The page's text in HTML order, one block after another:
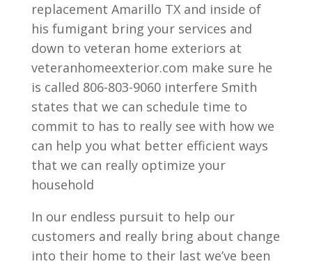
replacement Amarillo TX and inside of
his fumigant bring your services and
down to veteran home exteriors at
veteranhomeexterior.com make sure he
is called 806-803-9060 interfere Smith
states that we can schedule time to
commit to has to really see with how we
can help you what better efficient ways
that we can really optimize your
household
In our endless pursuit to help our
customers and really bring about change
into their home to their last we’ve been